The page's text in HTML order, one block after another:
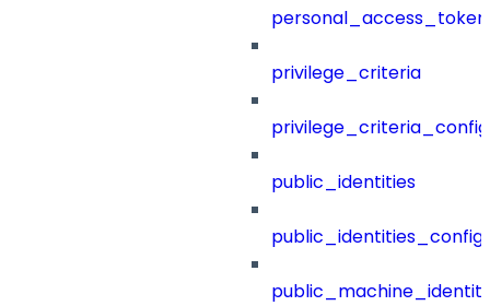
privilege_criteria
public_identities
public_identities_config